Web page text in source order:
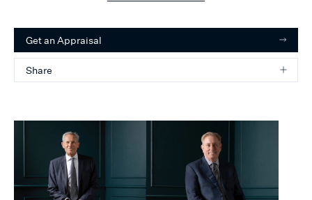
Get an Appraisal
Share